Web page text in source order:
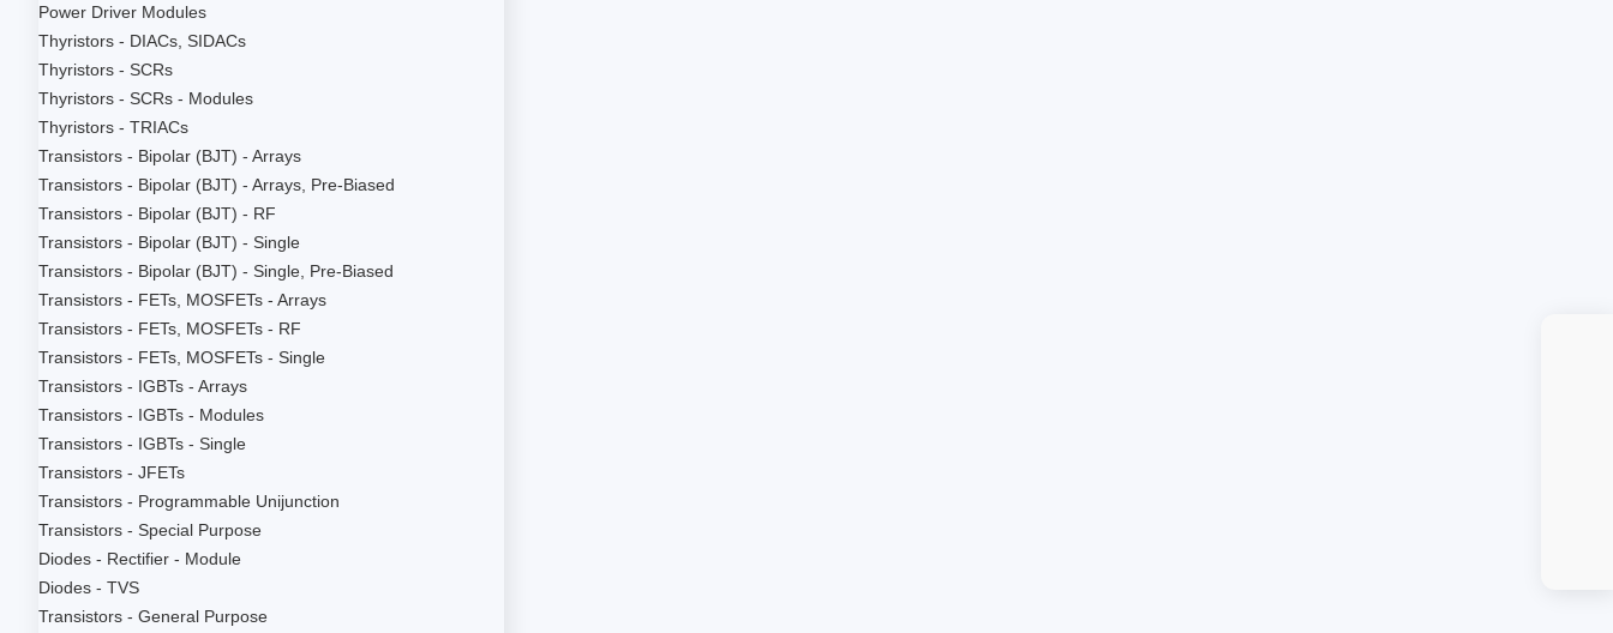
Power Driver Modules
Thyristors - DIACs, SIDACs
Thyristors - SCRs
Thyristors - SCRs - Modules
Thyristors - TRIACs
Transistors - Bipolar (BJT) - Arrays
Transistors - Bipolar (BJT) - Arrays, Pre-Biased
Transistors - Bipolar (BJT) - RF
Transistors - Bipolar (BJT) - Single
Transistors - Bipolar (BJT) - Single, Pre-Biased
Transistors - FETs, MOSFETs - Arrays
Transistors - FETs, MOSFETs - RF
Transistors - FETs, MOSFETs - Single
Transistors - IGBTs - Arrays
Transistors - IGBTs - Modules
Transistors - IGBTs - Single
Transistors - JFETs
Transistors - Programmable Unijunction
Transistors - Special Purpose
Diodes - Rectifier - Module
Diodes - TVS
Transistors - General Purpose